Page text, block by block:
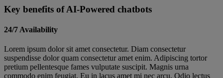
Key benefits of AI-Powered chatbots
24/7 Availability
Lorem ipsum dolor sit amet consectetur. Diam consectetur
suspendisse dolor quam consectetur amet enim. Adipiscing tortor
pretium pellentesque fames vulputate suscipit. Magnis urna
commodo enim feugiat. Eu in lacus amet mi nec arcu. Odio lectus